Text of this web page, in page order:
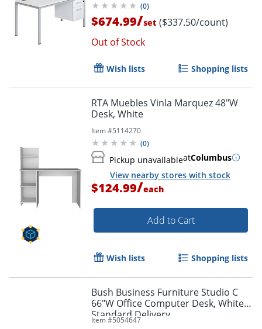
(0)
$674.99/set ($337.50/count)
Out of Stock
Wish lists Shopping lists
RTA Muebles Vinla Marquez 48"W
Desk, White
Item #5114270
(0)
Pickup unavailableatColumbus
View nearby stores with stock
$124.99/each
Add to Cart
Wish lists Shopping lists
Bush Business Furniture Studio C
66"W Office Computer Desk, White,
Standard Delivery
Item #5054647